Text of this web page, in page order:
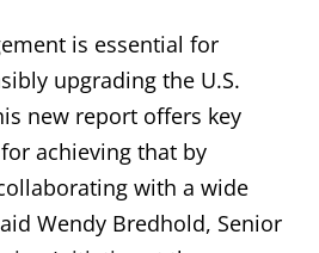
is essential for
upgrading the U.S.
new report offers key
achieving that by
with a wide
Wendy Bredhold, Senior